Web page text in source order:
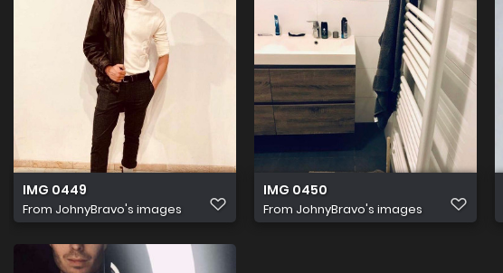
IMG 0449
From JohnyBravo's images
IMG 0450
From JohnyBravo's images